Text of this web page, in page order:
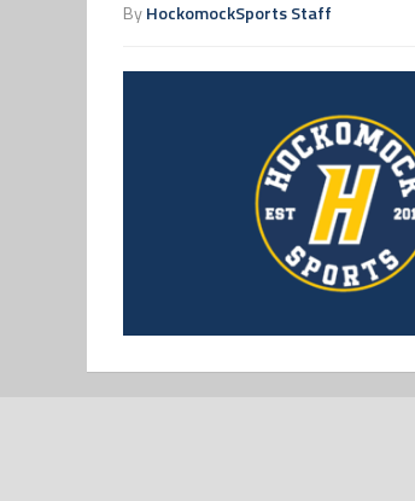
ByHockomockSports Staff